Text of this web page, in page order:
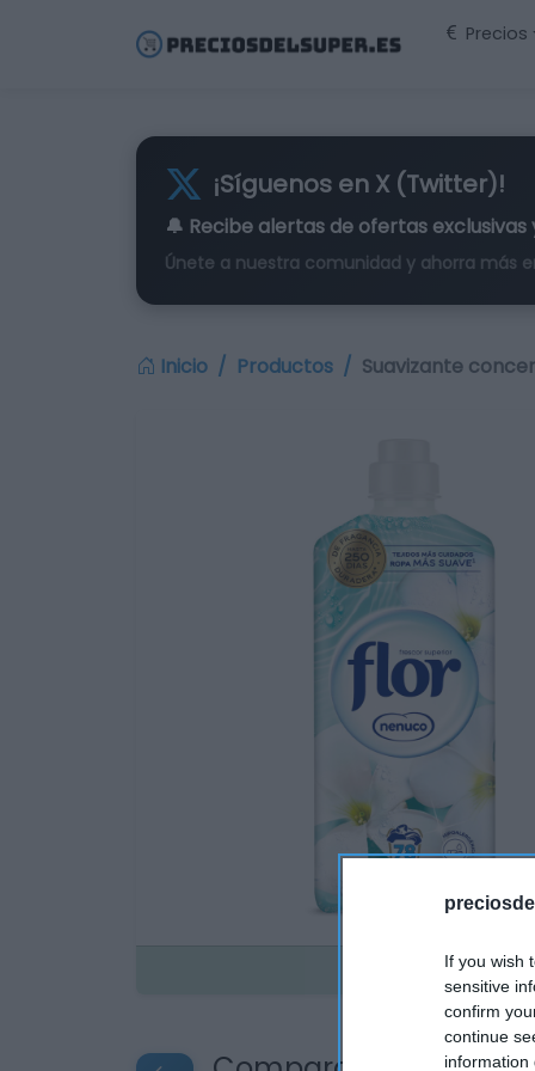
If you wish
sensitive
confirm
continue
information
Precios
¡Síguenos en X (Twitter)!
🔔 Recibe alertas de ofertas exclusivas
Únete a nuestra comunidad y ahorra más
Inicio Productos Suavizante
Disponible